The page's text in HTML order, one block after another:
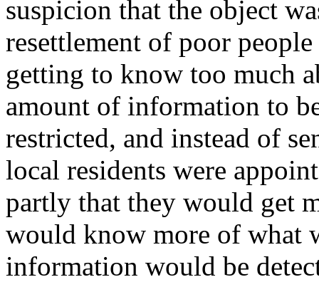
suspicion that the object
resettlement of poor
getting to know too much
amount of information to
restricted, and instead of
local residents were
partly that they would get
would know more of what
information would be